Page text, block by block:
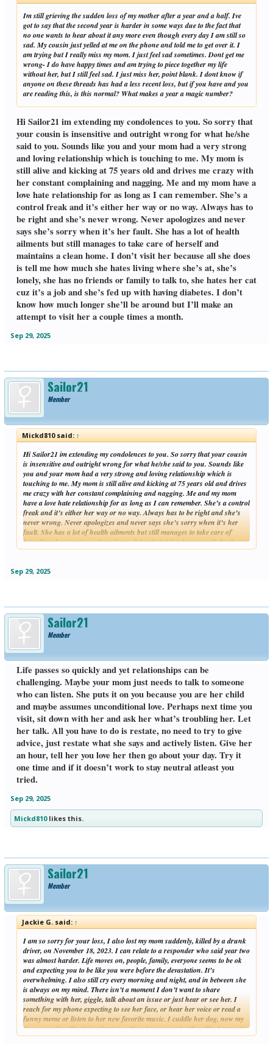
Im still grieving the sudden loss of my mother after a year and a half. Ive
got to say that the second year is harder in some ways due to the fact that
no one wants to hear about it any more even though every day I am still so
sad. My cousin just yelled at me on the phone and told me to get over it. I
am trying but I really miss my mom. I just feel sad sometimes. Dont get me
wrong- I do have happy times and am trying to piece together my life
without her, but I still feel sad. I just miss her, point blank. I dont know if
anyone on these threads has had a less recent loss, but if you have and you
are reading this, is this normal? What makes a year a magic number?
Hi Sailor21 im extending my condolences to you. So sorry that
your cousin is insensitive and outright wrong for what he/she
said to you. Sounds like you and your mom had a very strong
and loving relationship which is touching to me. My mom is
still alive and kicking at 75 years old and drives me crazy with
her constant complaining and nagging. Me and my mom have a
love hate relationship for as long as I can remember. She’s a
control freak and it’s either her way or no way. Always has to
be right and she’s never wrong. Never apologizes and never
says she’s sorry when it’s her fault. She has a lot of health
ailments but still manages to take care of herself and
maintains a clean home. I don’t visit her because all she does
is tell me how much she hates living where she’s at, she’s
lonely, she has no friends or family to talk to, she hates her cat
cuz it’s a job and she’s fed up with having diabetes. I don’t
know how much longer she’ll be around but I’ll make an
attempt to visit her a couple times a month.
Sep 29, 2025
Sailor21
Member
Mickd810 said:↑
Hi Sailor21 im extending my condolences to you. So sorry that your cousin
is insensitive and outright wrong for what he/she said to you. Sounds like
you and your mom had a very strong and loving relationship which is
touching to me. My mom is still alive and kicking at 75 years old and drives
me crazy with her constant complaining and nagging. Me and my mom
have a love hate relationship for as long as I can remember. She’s a control
freak and it’s either her way or no way. Always has to be right and she’s
never wrong. Never apologizes and never says she’s sorry when it’s her
fault. She has a lot of health ailments but still manages to take care of
herself and maintains a clean home. I don’t visit her because all she does is
tell me how much she hates living where she’s at, she’s lonely, she has no
with having diabetes. I don’t know how much longer she’ll be around but
Click to expand...
Sep 29, 2025
Sailor21
Member
Life passes so quickly and yet relationships can be
challenging. Maybe your mom just needs to talk to someone
who can listen. She puts it on you because you are her child
and maybe assumes unconditional love. Perhaps next time you
visit, sit down with her and ask her what’s troubling her. Let
her talk. All you have to do is restate, no need to try to give
advice, just restate what she says and actively listen. Give her
an hour, tell her you love her then go about your day. Try it
one time and if it doesn’t work to stay neutral atleast you
tried.
Sep 29, 2025
Mickd810likes this.
Sailor21
Member
Jackie G. said:↑
I am so sorry for your loss, I also lost my mom suddenly, killed by a drunk
driver, on November 18, 2023. I can relate to a responder who said year two
was almost harder. Life moves on, people, family, everyone seems to be ok
and expecting you to be like you were before the devastation. It’s
overwhelming. I also still cry every morning and night, and in between she
is always on my mind. There isn’t a moment I don’t want to share
something with her, giggle, talk about an issue or just hear or see her. I
reach for my phone expecting to see her face, or hear her voice or read a
funny meme or listen to her new favorite music. I cuddle her dog, now my
dog, every day. We sit in silence together, lean on each other, like I cannot
do with the people and family in my life.
Click to expand...